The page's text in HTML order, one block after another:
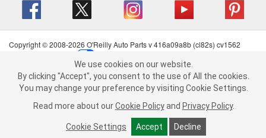
We use cookies on our website. By clicking "Accept", you consent to
the use of All the cookies.
You may change your preference by visiting Cookie Settings.Read
more about ourCookie Policy andPrivacy Policy .
Cookie Settings Accept Decline
Copyright © 2008-2026 O'Reilly Auto Parts v 416a09a8b (cl82s) cv1562
Terms of Use
| Consumer Privacy Data Notice
California Transparency in Supply Chain Act
| Order & Shipping FAQs
We use cookies on our website.
By clicking "Accept", you consent to the use of All the cookies.
You may change your preference by visiting Cookie Settings.
Read more about our Cookie Policy and Privacy Policy.
Cookie Settings Accept Decline